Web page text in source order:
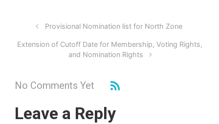
Provisional Nomination list for North Zone
Extension of Cutoff Date for Membership, Voting Rights,
and Nomination Rights
No Comments Yet
Leave a Reply